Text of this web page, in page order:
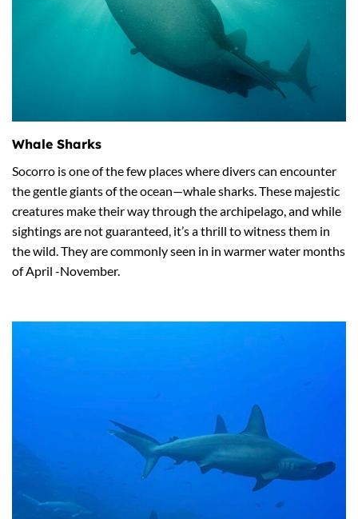
Whale Sharks
Socorro is one of the few places where divers can encounter
the gentle giants of the ocean—whale sharks. These majestic
creatures make their way through the archipelago, and while
sightings are not guaranteed, it’s a thrill to witness them in
the wild. They are commonly seen in in warmer water months
of April -November.